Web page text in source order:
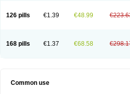
126 pills €1.39 €48.99
168 pills €1.37 €68.58
Common use